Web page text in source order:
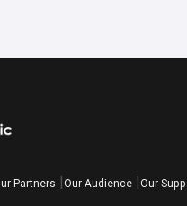
Partners Our Audience Our